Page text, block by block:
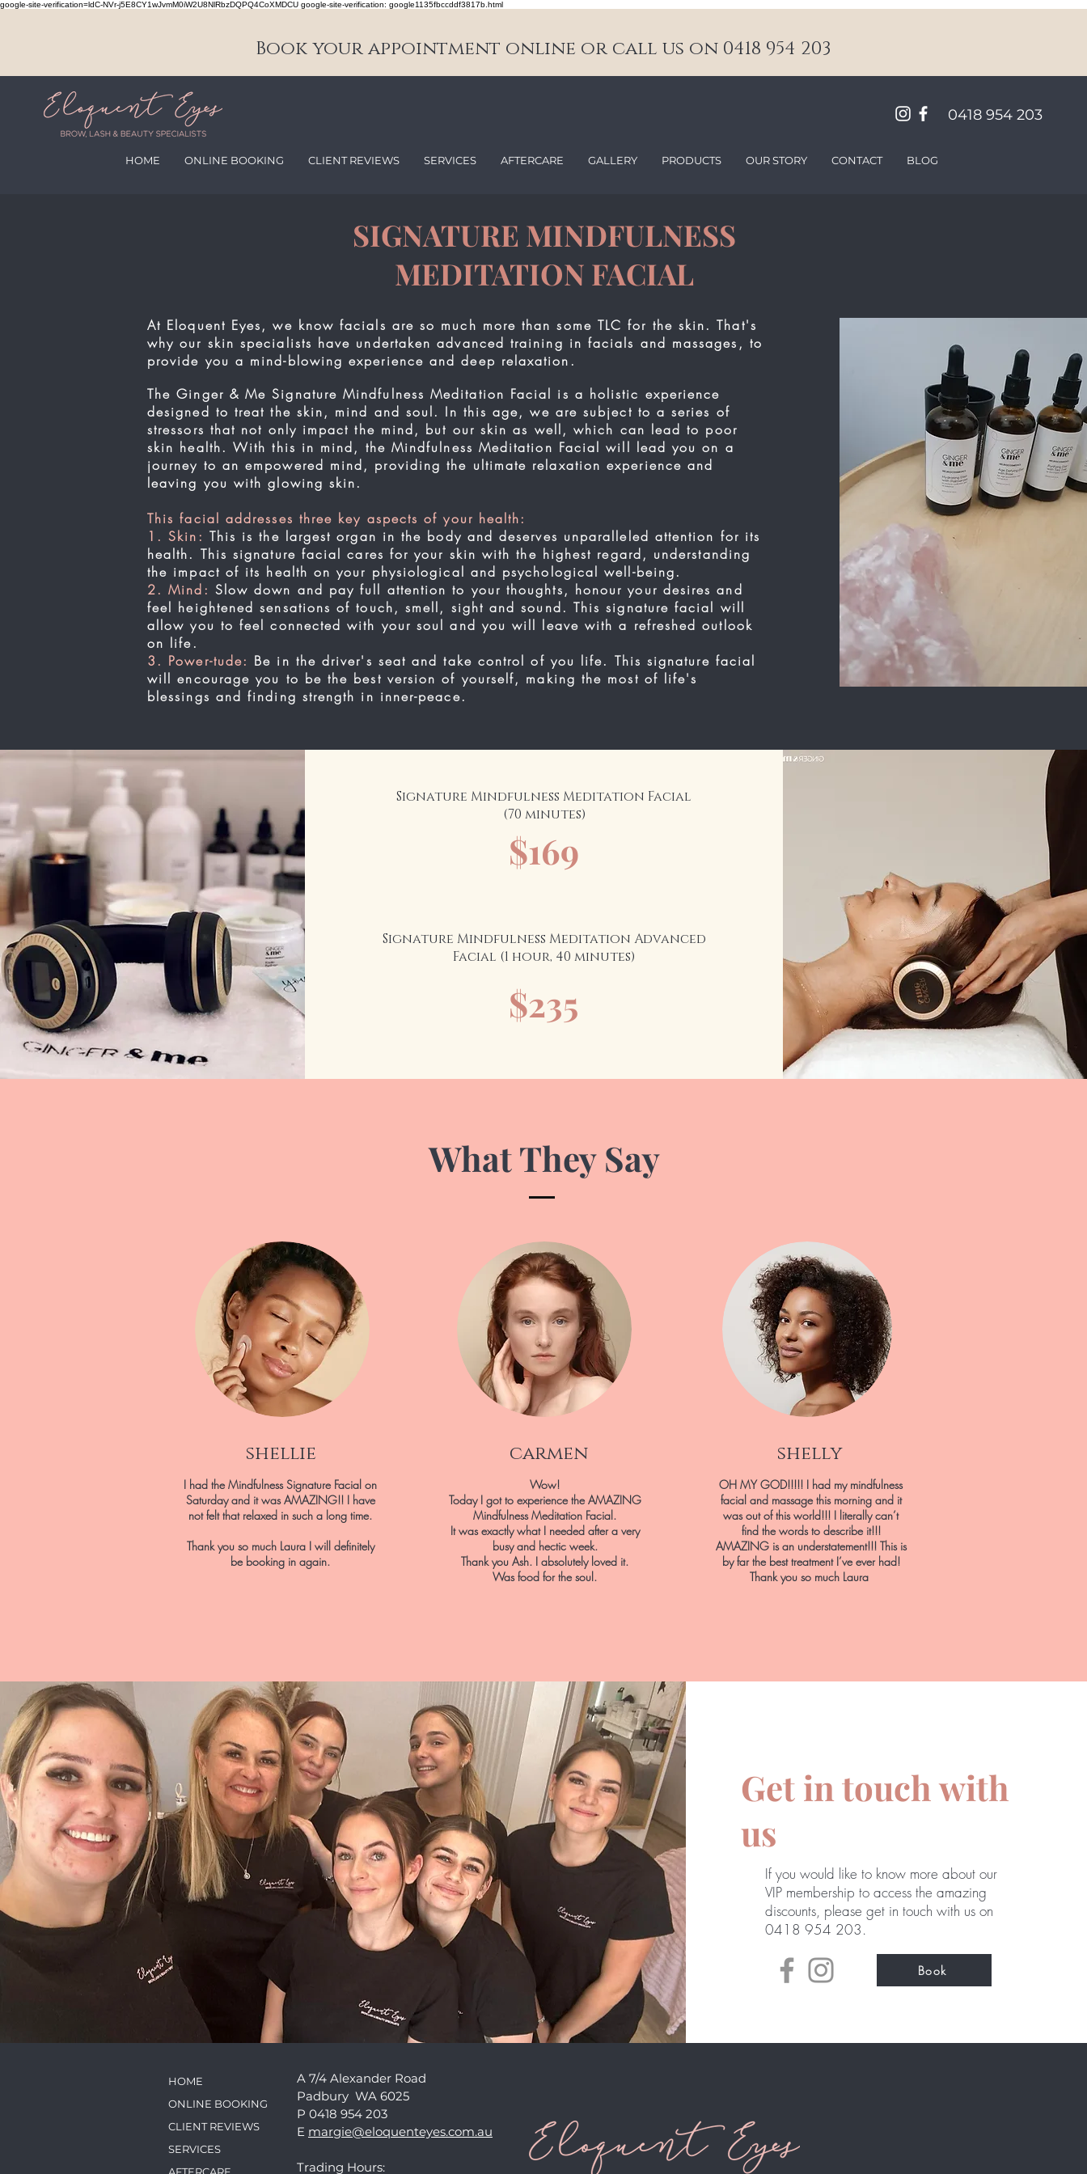
google-site-verification=ldC-NVr-j5E8CY1wJvmM0iW2U8NlRbzDQPQ4CoXMDCU google-site-verification: google1135fbccddf3817b.html
Book your appointment online or call us on 0418 954 203
0418 954 203
HOME ONLINE BOOKING CLIENT REVIEWS SERVICES AFTERCARE GALLERY PRODUCTS OUR STORY CONTACT BLOG
SIGNATURE MINDFULNESS
MEDITATION FACIAL
At Eloquent Eyes, we know facials are so much more than some TLC for the skin. That's
why our skin specialists have undertaken advanced training in facials and massages, to
provide you a mind-blowing experience and deep relaxation.
The Ginger & Me Signature Mindfulness Meditation Facial is a holistic experience
designed to treat the skin, mind and soul. In this age, we are subject to a series of
stressors that not only impact the mind, but our skin as well, which can lead to poor
skin health. With this in mind, the Mindfulness Meditation Facial will lead you on a
journey to an empowered mind, providing the ultimate relaxation experience and
leaving you with glowing skin.
This facial addresses three key aspects of your health:
1. Skin: This is the largest organ in the body and deserves unparalleled attention for its
health. This signature facial cares for your skin with the highest regard, understanding
the impact of its health on your physiological and psychological well-being.
2. Mind: Slow down and pay full attention to your thoughts, honour your desires and
feel heightened sensations of touch, smell, sight and sound. This signature facial will
allow you to feel connected with your soul and you will leave with a refreshed outlook
on life.
3. Power-tude: Be in the driver's seat and take control of you life. This signature facial
will encourage you to be the best version of yourself, making the most of life's
blessings and finding strength in inner-peace.
Signature Mindfulness Meditation Facial
(70 minutes)
$169
Signature Mindfulness Meditation Advanced
Facial (1 hour, 40 minutes)
$235
What They Say
shellie
I had the Mindfulness Signature Facial on
Saturday and it was AMAZING!! I have
not felt that relaxed in such a long time.
Thank you so much Laura I will definitely
be booking in again.
carmen
Wow!
Today I got to experience the AMAZING
Mindfulness Meditation Facial.
It was exactly what I needed after a very
busy and hectic week.
Thank you Ash. I absolutely loved it.
Was food for the soul.
shelly
OH MY GOD!!!!! I had my mindfulness
facial and massage this morning and it
was out of this world!!! I literally can’t
find the words to describe it!!!
AMAZING is an understatement!!! This is
by far the best treatment I’ve ever had!
Thank you so much Laura
Get in touch with
us
If you would like to know more about our
VIP membership to access the amazing
discounts, please get in touch with us on
0418 954 203.
Book
HOME
ONLINE BOOKING
CLIENT REVIEWS
SERVICES
A 7/4 Alexander Road
Padbury WA 6025
P 0418 954 203
E margie@eloquenteyes.com.au
Trading Hours: